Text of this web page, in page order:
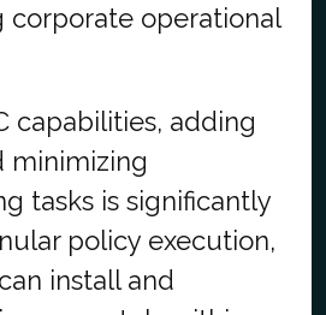
corporate operational
capabilities, adding
minimizing
tasks is significantly
policy execution,
install and